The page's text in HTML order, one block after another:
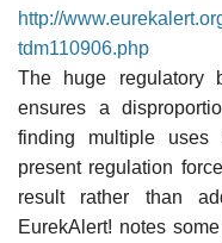
http://
tdm110906.php
The huge regulatory
ensures a
finding multiple
present regulation
result rather than
EurekAlert! notes